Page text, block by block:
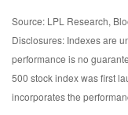
Source: LPL Research,
Disclosures: Indexes are
performance is no
500 stock index was first
incorporates the